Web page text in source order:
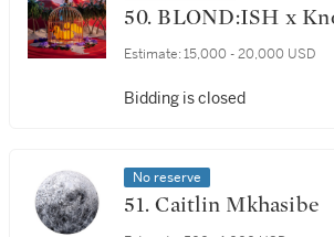
50. BLOND:ISH x
Estimate: 15,000 - 20,000 USD
Bidding is closed
No reserve
51. Caitlin Mkhasibe